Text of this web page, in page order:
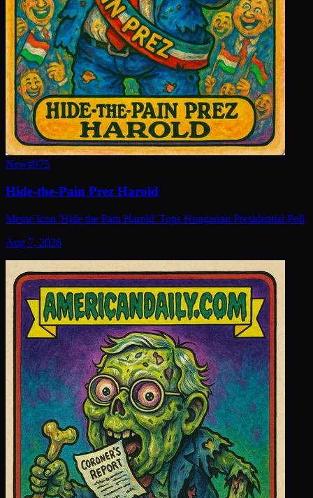
New#975
Hide-the-Pain Prez Harold
Meme Icon 'Hide the Pain Harold' Tops Hungarian Presidential Poll
Aug 7, 2026